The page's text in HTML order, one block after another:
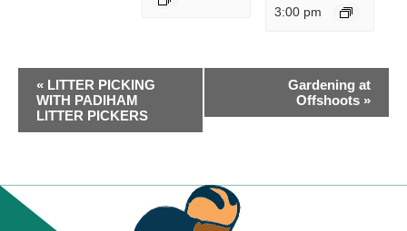
3:00 pm
EVENT
NAVIGATION
« LITTER PICKING
WITH PADIHAM
LITTER PICKERS
Gardening at
Offshoots »